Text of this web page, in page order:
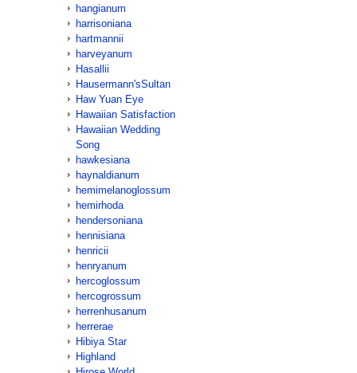
hangianum
harrisoniana
hartmannii
harveyanum
Hasallii
Hausermann'sSultan
Haw Yuan Eye
Hawaiian Satisfaction
Hawaiian Wedding
Song
hawkesiana
haynaldianum
hemimelanoglossum
hemirhoda
hendersoniana
hennisiana
henricii
henryanum
hercoglossum
hercogrossum
herrenhusanum
herrerae
Hibiya Star
Highland